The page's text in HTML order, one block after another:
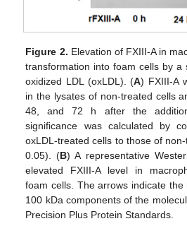
Figure 2. Elevation of FXIII-A in
transformation into foam cells by
oxidized LDL (oxLDL). (A) FXIII-A
in the lysates of non-treated cells
48, and 72 h after the
significance was calculated by
oxLDL-treated cells to those of
0.05). (B) A representative
elevated FXIII-A level in
foam cells. The arrows indicate
100 kDa components of the
Precision Plus Protein Standards.